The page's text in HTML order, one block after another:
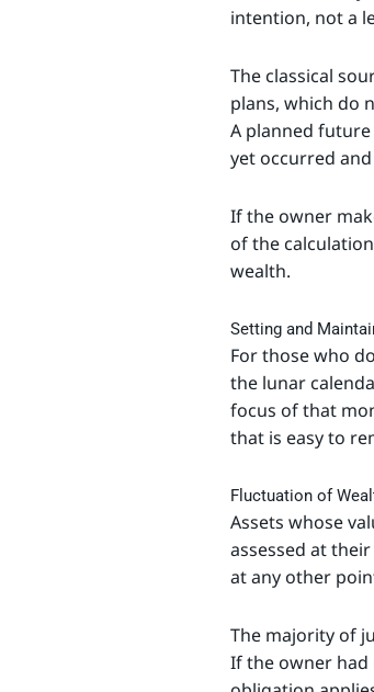
intention, not a
The classical
plans, which do
A planned
yet occurred
If the owner
of the
wealth.
Setting and
For those who
the lunar
focus of that
that is easy to
Fluctuation of
Assets whose
assessed at
at any other
The majority of
If the owner